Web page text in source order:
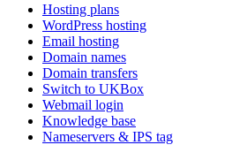
Hosting plans
WordPress hosting
Email hosting
Domain names
Domain transfers
Switch to UKBox
Webmail login
Knowledge base
Nameservers & IPS tag